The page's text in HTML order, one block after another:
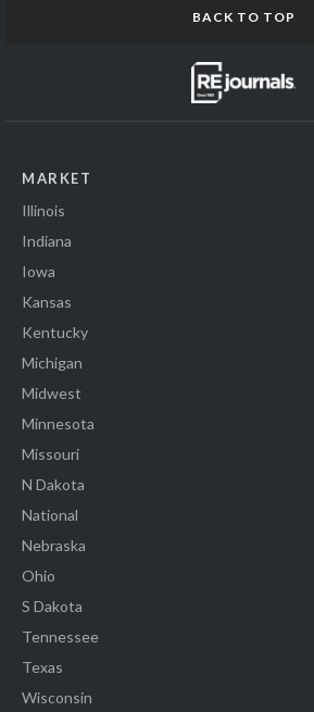
BACK TO TOP
MARKET
Illinois
Indiana
Iowa
Kansas
Kentucky
Michigan
Midwest
Minnesota
Missouri
N Dakota
National
Nebraska
Ohio
S Dakota
Tennessee
Texas
Wisconsin